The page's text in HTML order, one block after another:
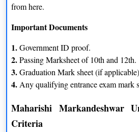
from here.
Important Documents
1.Government ID proof.
2.Passing Marksheet of 10th and 12th.
3.Graduation Mark sheet (if applicable)
4. Any qualifying entrance exam mark
Maharishi Markandeshwar
Criteria